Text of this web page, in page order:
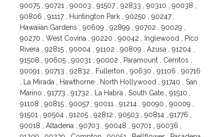
90075 , 90721 , 90003 , 91507 , 92833 , 90310 , 90038 ,
90806 , 91117 , Huntington Park , 90250 , 90247 ,
Hawaiian Gardens , 90609 , 92899 , 90702 , 90029 ,
90270 , West Covina , 90220 , 90042 , Inglewood , Pico
Rivera , 92815 , 90004 , 91102 , 90809 , Azusa , 91204 ,
91508 , 90605 , 90031 , 90002 , Paramount , Cerritos ,
90091 , 90713 , 92832 , Fullerton , 90630 , 91106 , 90716
, La Mirada , Hawthorne , North Hollywood , 91740 , San
Marino , 91773 , 91732 , La Habra , South Gate , 91510 ,
91108 , 90815 , 90057 , 90011 , 91214 , 90090 , 90009 ,
91501 , 90504 , 91205 , 92812 , 90503 , 90814 , 91776 ,
90018 , Altadena , 90703 , 90048 , 90701 , 90036 ,